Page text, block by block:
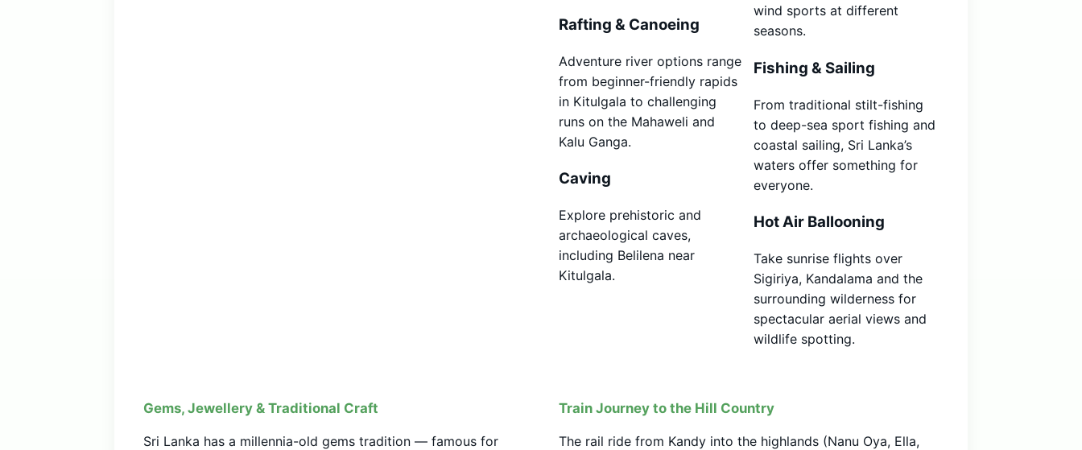
Rafting & Canoeing
Adventure river options range
from beginner-friendly rapids
in Kitulgala to challenging
runs on the Mahaweli and
Kalu Ganga.
Caving
Explore prehistoric and
archaeological caves,
including Belilena near
Kitulgala.
wind sports at different
seasons.
Fishing & Sailing
From traditional stilt-fishing
to deep-sea sport fishing and
coastal sailing, Sri Lanka’s
waters offer something for
everyone.
Hot Air Ballooning
Take sunrise flights over
Sigiriya, Kandalama and the
surrounding wilderness for
spectacular aerial views and
wildlife spotting.
Gems, Jewellery & Traditional Craft
Sri Lanka has a millennia-old gems tradition — famous for
Train Journey to the Hill Country
The rail ride from Kandy into the highlands (Nanu Oya, Ella,